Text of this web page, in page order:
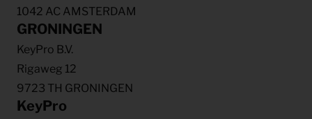
1042 AC AMSTERDAM
GRONINGEN
KeyPro B.V.
Rigaweg 12
9723 TH GRONINGEN
KeyPro